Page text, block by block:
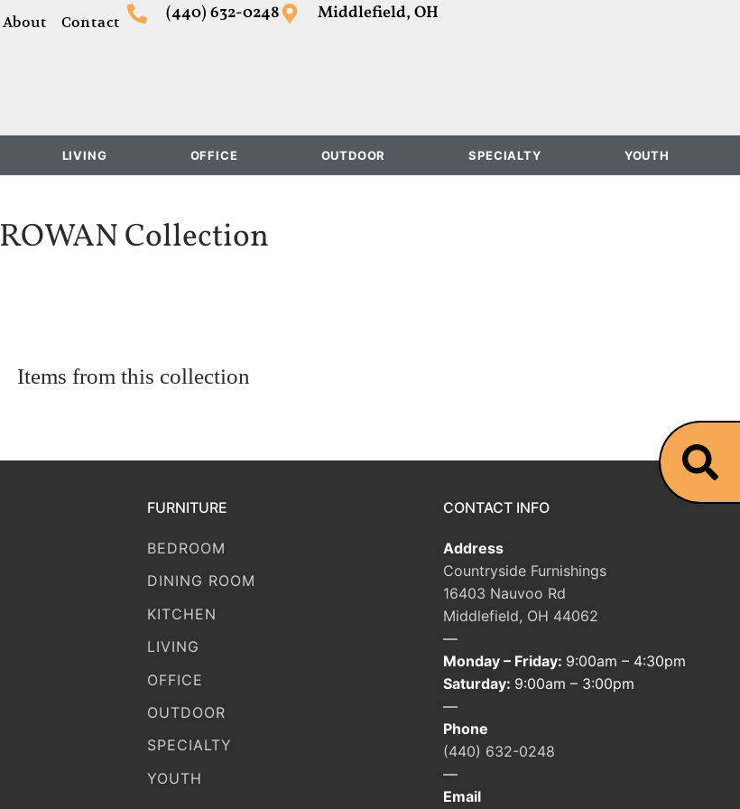
About Contact (440) 632-0248 Middlefield, OH
LIVING OFFICE OUTDOOR SPECIALTY YOUTH
ROWANCollection
Items from this collection
FURNITURE
BEDROOM
DINING ROOM
KITCHEN
LIVING
OFFICE
OUTDOOR
SPECIALTY
YOUTH
CONTACT INFO
Address
Countryside Furnishings
16403 Nauvoo Rd
Middlefield, OH 44062
—
Monday – Friday: 9:00am – 4:30pm
Saturday: 9:00am – 3:00pm
—
Phone
(440) 632-0248
—
Email